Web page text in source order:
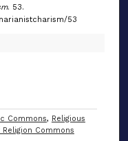
. 53.
53
Commons, Religious
Commons